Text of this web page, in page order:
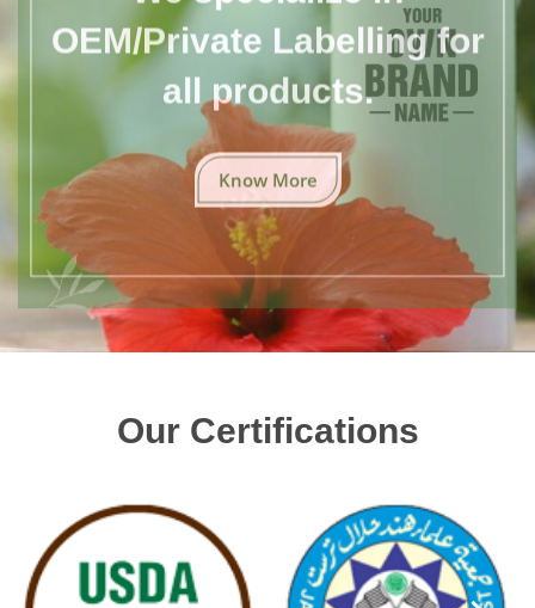
OEM/Private Labelling for
all products.
Know More
Our Certifications